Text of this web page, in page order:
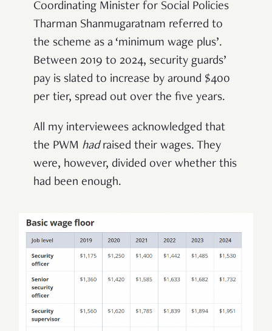
Coordinating Minister for Social Policies
Tharman Shanmugaratnam referred to
the scheme as a ‘minimum wage plus’.
Between 2019 to 2024, security guards’
pay is slated to increase by around $400
per tier, spread out over the five years.
All my interviewees acknowledged that
the PWM hadraised their wages. They
were, however, divided over whether this
had been enough.